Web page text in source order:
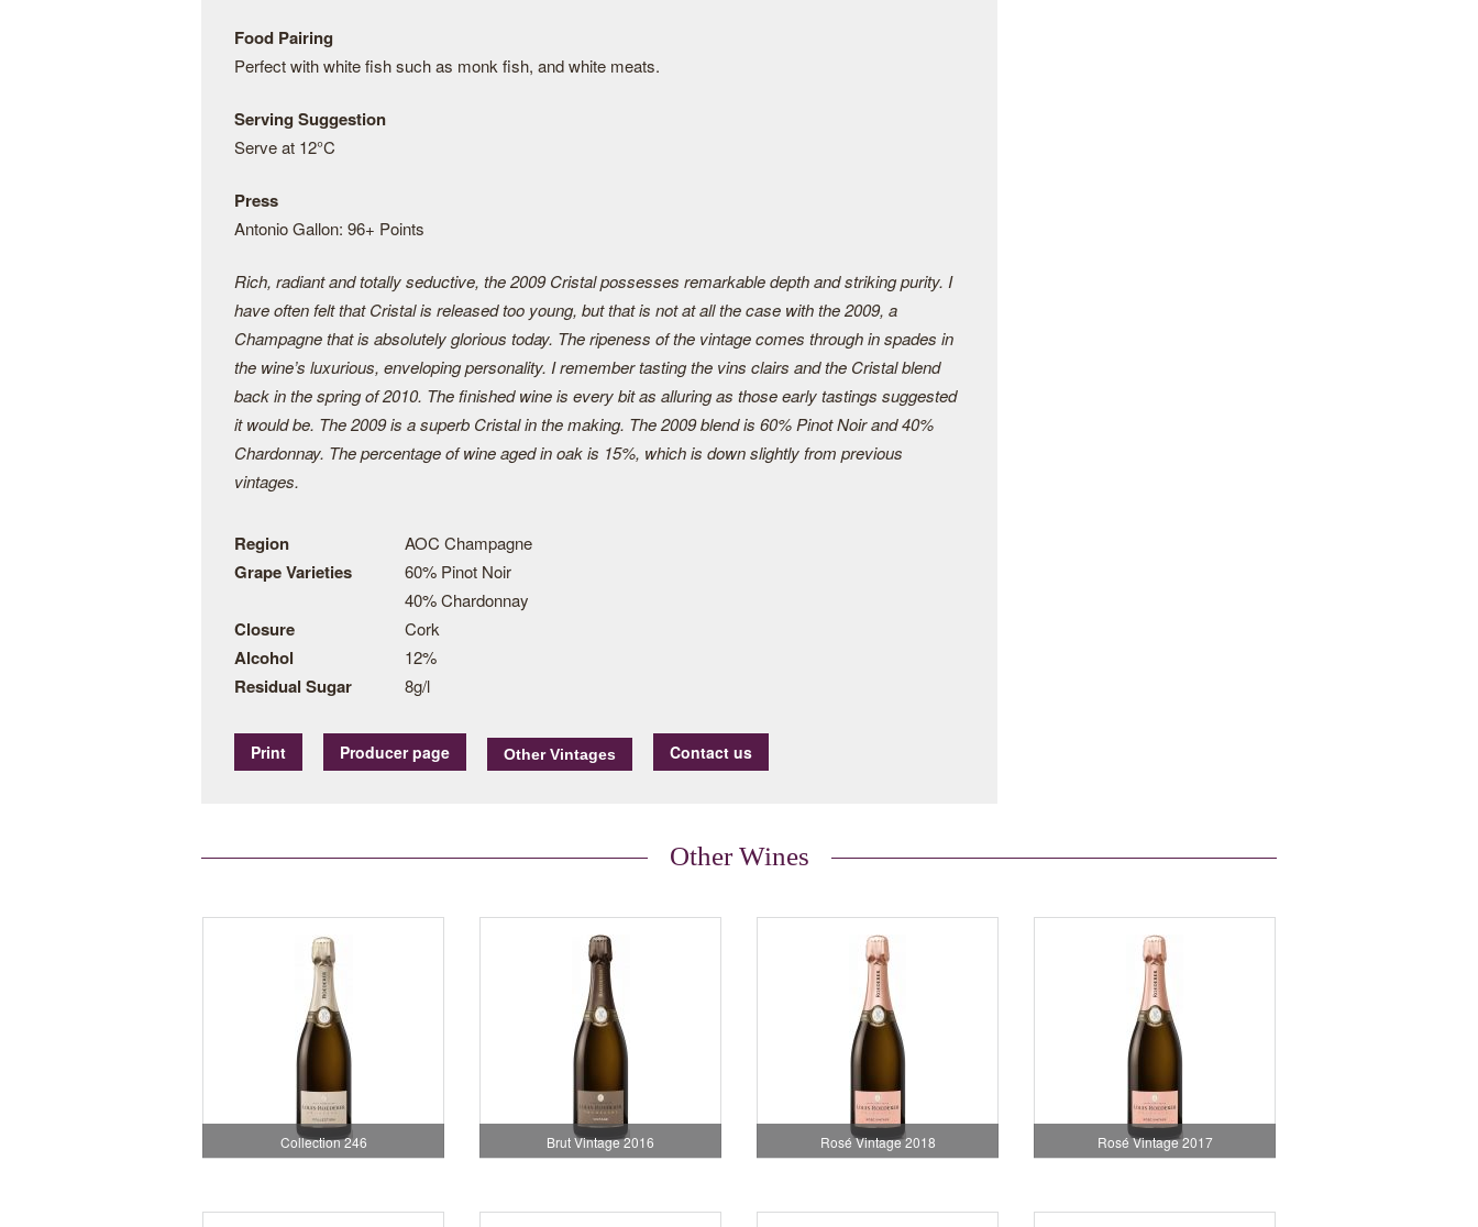
Food Pairing
Perfect with white fish such as monk fish, and white meats.
Serving Suggestion
Serve at 12°C
Press
Antonio Gallon: 96+ Points
Rich, radiant and totally seductive, the 2009 Cristal possesses remarkable depth and striking purity. I
have often felt that Cristal is released too young, but that is not at all the case with the 2009, a
Champagne that is absolutely glorious today. The ripeness of the vintage comes through in spades in
the wine’s luxurious, enveloping personality. I remember tasting the vins clairs and the Cristal blend
back in the spring of 2010. The finished wine is every bit as alluring as those early tastings suggested
it would be. The 2009 is a superb Cristal in the making. The 2009 blend is 60% Pinot Noir and 40%
Chardonnay. The percentage of wine aged in oak is 15%, which is down slightly from previous
vintages.
Region AOC Champagne
Grape Varieties
60% Pinot Noir
40% Chardonnay
Closure Cork
Alcohol 12%
Residual Sugar 8g/l
Print Producer page Contact us
Other Wines
Collection 246 Brut Vintage 2016 Rosé Vintage 2018 Rosé Vintage 2017